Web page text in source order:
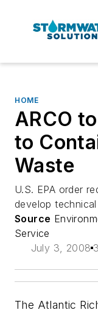
HOME
ARCO
to
Waste
U.S. EPA order
develop
Source
Service
July 3, 2008
The Atlantic